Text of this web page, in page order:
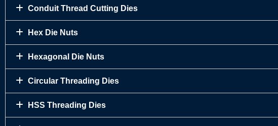
Conduit Thread Cutting Dies
Hex Die Nuts
Hexagonal Die Nuts
Circular Threading Dies
HSS Threading Dies